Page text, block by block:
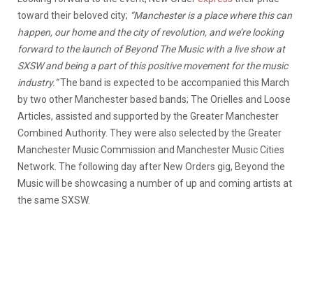
toward their beloved city; “Manchester is a place where this can
happen, our home and the city of revolution, and we’re looking
forward to the launch of Beyond The Music with a live show at
SXSW and being a part of this positive movement for the music
industry.”The band is expected to be accompanied this March
by two other Manchester based bands; The Orielles and Loose
Articles, assisted and supported by the Greater Manchester
Combined Authority. They were also selected by the Greater
Manchester Music Commission and Manchester Music Cities
Network. The following day after New Orders gig, Beyond the
Music will be showcasing a number of up and coming artists at
the same SXSW.